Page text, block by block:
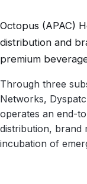
Octopus (APAC)
distribution and
premium
Through three
Networks,
operates an end-
distribution, brand
incubation of